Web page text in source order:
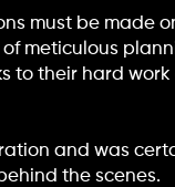
must be made
of meticulous
to their hard work
and was
the scenes.